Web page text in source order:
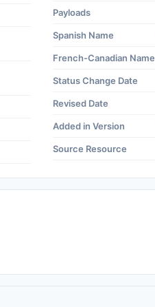
Payloads
Spanish Name
French-Canadian Name
Status Change Date
Revised Date
Added in Version
Source Resource